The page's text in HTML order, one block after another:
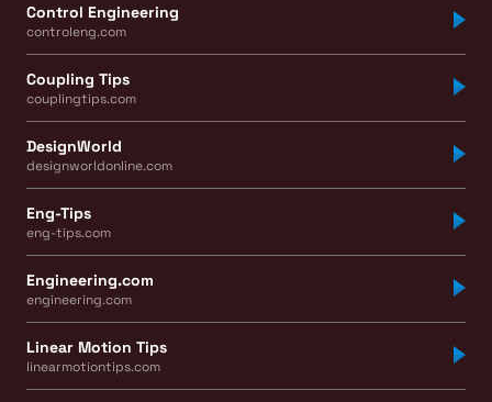
Control Engineering
controleng.com
Coupling Tips
couplingtips.com
DesignWorld
designworldonline.com
Eng-Tips
eng-tips.com
Engineering.com
engineering.com
Linear Motion Tips
linearmotiontips.com